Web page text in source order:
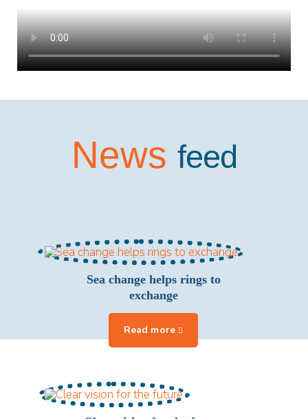
News feed
Sea change helps rings to
exchange